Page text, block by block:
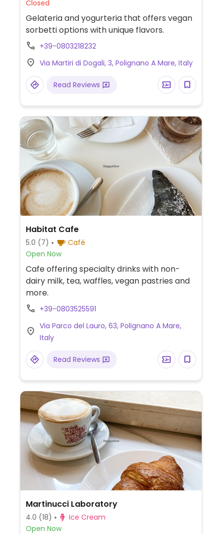
Closed
Gelateria and yogurteria that offers vegan
sorbetti options with unique flavors.
+39-0803218232
Via Martiri di Dogali, 3, Polignano A Mare, Italy
Read Reviews
Habitat Cafe
5.0 (7)
Café
Open Now
Cafe offering specialty drinks with non-
dairy milk, tea, waffles, vegan pastries and
more.
+39-0803525591
Via Parco del Lauro, 63, Polignano A Mare,
Italy
Read Reviews
Martinucci Laboratory
4.0 (18)
Ice Cream
Open Now